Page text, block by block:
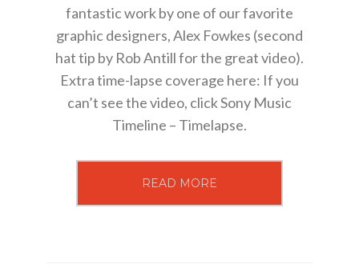
fantastic work by one of our favorite
graphic designers, Alex Fowkes (second
hat tip by Rob Antill for the great video).
Extra time-lapse coverage here: If you
can’t see the video, click Sony Music
Timeline – Timelapse.
READ MORE